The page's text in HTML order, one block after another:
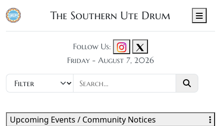
The Southern Ute Drum
Follow Us:
Friday - August 7, 2026
Upcoming Events / Community Notices